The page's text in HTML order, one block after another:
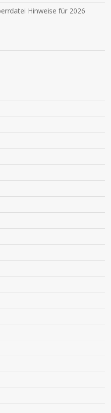
Hinweise für 2026